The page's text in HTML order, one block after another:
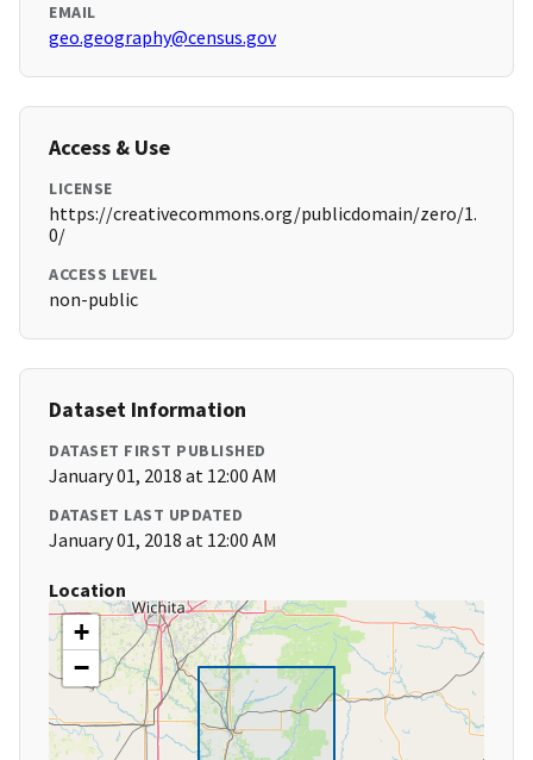
EMAIL
geo.geography@census.gov
Access & Use
LICENSE
https://creativecommons.org/publicdomain/zero/1.
0/
ACCESS LEVEL
non-public
Dataset Information
DATASET FIRST PUBLISHED
January 01, 2018 at 12:00 AM
DATASET LAST UPDATED
January 01, 2018 at 12:00 AM
Location
+
−